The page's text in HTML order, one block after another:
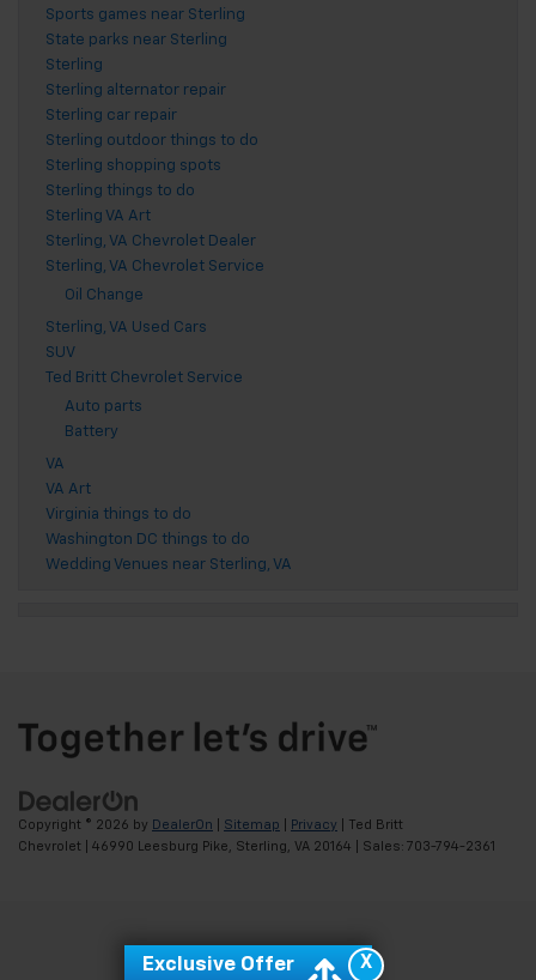
Sports games near Sterling
State parks near Sterling
Sterling
Sterling alternator repair
Sterling car repair
Sterling outdoor things to do
Sterling shopping spots
Sterling things to do
Sterling VA Art
Sterling, VA Chevrolet Dealer
Sterling, VA Chevrolet Service
Oil Change
Sterling, VA Used Cars
SUV
Ted Britt Chevrolet Service
Auto parts
Battery
VA
VA Art
Virginia things to do
Washington DC things to do
Wedding Venues near Sterling, VA
Copyright © 2026 by DealerOn Sitemap Privacy | Ted Britt
Chevrolet
46990 Leesburg Pike, Sterling, VA 20164 | Sales: 703-794-2361
X
Exclusive Offer